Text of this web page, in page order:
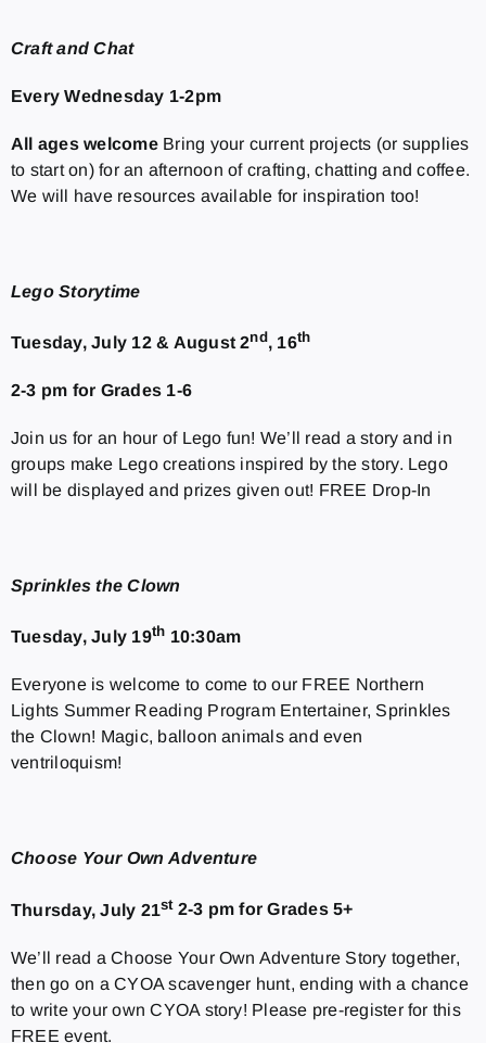
Craft and Chat
Every Wednesday 1-2pm
All ages welcome Bring your current projects (or supplies
to start on) for an afternoon of crafting, chatting and coffee.
We will have resources available for inspiration too!
Lego Storytime
Tuesday, July 12 & August 2nd, 16th
2-3 pm for Grades 1-6
Join us for an hour of Lego fun! We’ll read a story and in
groups make Lego creations inspired by the story. Lego
will be displayed and prizes given out! FREE Drop-In
Sprinkles the Clown
Tuesday, July 19th 10:30am
Everyone is welcome to come to our FREE Northern
Lights Summer Reading Program Entertainer, Sprinkles
the Clown! Magic, balloon animals and even
ventriloquism!
Choose Your Own Adventure
Thursday, July 21st 2-3 pm for Grades 5+
We’ll read a Choose Your Own Adventure Story together,
then go on a CYOA scavenger hunt, ending with a chance
to write your own CYOA story! Please pre-register for this
FREE event.